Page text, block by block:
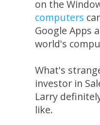
on the
computers
Google Apps
world's
What's
investor in
Larry
like.